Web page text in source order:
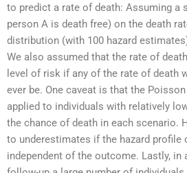
to predict a rate of death: Assuming a
person A is death free) on the death
distribution (with 100 hazard
We also assumed that the rate of
level of risk if any of the rate of death
ever be. One caveat is that the
applied to individuals with relatively
the chance of death in each scenario.
to underestimates if the hazard profile
independent of the outcome. Lastly, in